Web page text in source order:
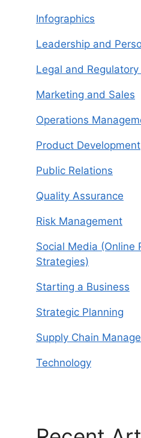
Infographics
Leadership and
Legal and
Marketing and Sales
Operations
Product Development
Public Relations
Quality Assurance
Risk Management
Social Media (Online
Strategies)
Starting a Business
Strategic Planning
Supply Chain
Technology